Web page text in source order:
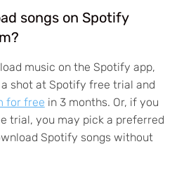
songs on Spotify
music on the Spotify app,
shot at Spotify free trial and
for free in 3 months. Or, if you
trial, you may pick a preferred
Spotify songs without